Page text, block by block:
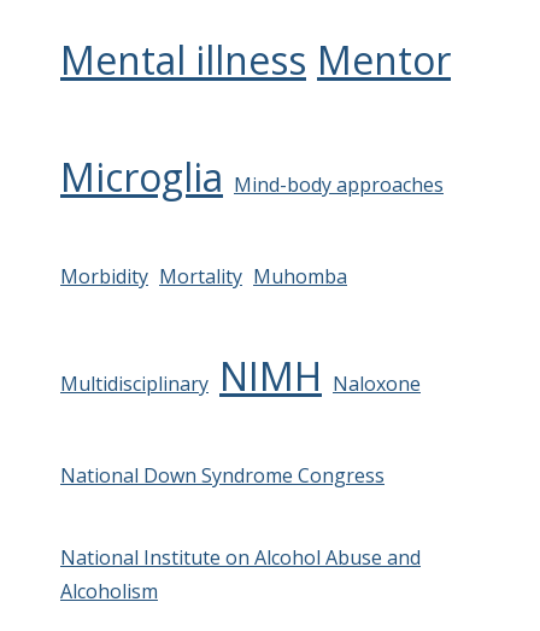
Mental illness Mentor
Microglia Mind-body approaches
Morbidity Mortality Muhomba
Multidisciplinary NIMH Naloxone
National Down Syndrome Congress
National Institute on Alcohol Abuse and
Alcoholism